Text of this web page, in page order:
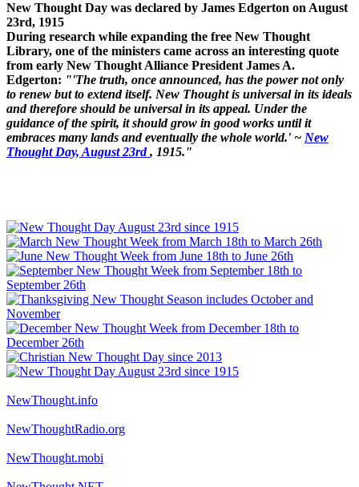
New Thought Day was declared by James Edgerton on August
23rd, 1915
During research while expanding the free New Thought
Library, one of the ministers came across an interesting quote
from early New Thought Alliance President James A.
Edgerton: "'The truth, once announced, has the power not only
to renew but to extend itself. New Thought is universal in its ideals
and therefore should be universal in its appeal. Under the
guidance of the spirit, it should grow in good works until it
embraces many lands and eventually the whole world.' ~ New
Thought Day, August 23rd, 1915."
NewThought.info
NewThoughtRadio.org
NewThought.mobi